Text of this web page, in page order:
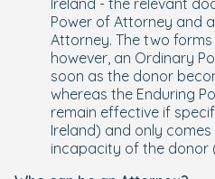
Ireland - the relevant
Power of Attorney and
Attorney. The two
however, an Ordinary
soon as the donor
whereas the Enduring
remain effective if
Ireland) and only
incapacity of the donor